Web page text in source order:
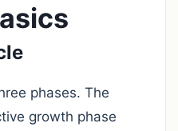
phases. The
growth phase